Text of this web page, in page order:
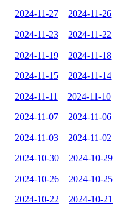
2024-11-27 2024-11-26
2024-11-23 2024-11-22
2024-11-19 2024-11-18
2024-11-15 2024-11-14
2024-11-11 2024-11-10
2024-11-07 2024-11-06
2024-11-03 2024-11-02
2024-10-30 2024-10-29
2024-10-26 2024-10-25
2024-10-22 2024-10-21